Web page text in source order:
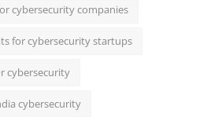
cybersecurity companies
for cybersecurity startups
cybersecurity
cybersecurity